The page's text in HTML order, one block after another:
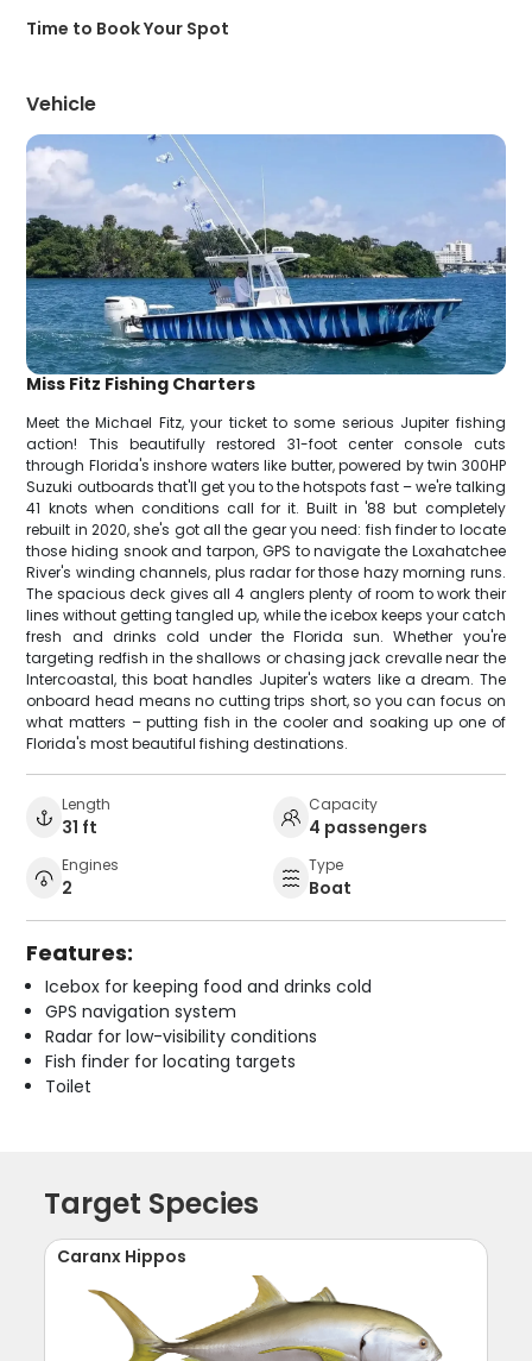
Time to Book Your Spot
Vehicle
Miss Fitz Fishing Charters
Meet the Michael Fitz, your ticket to some serious Jupiter fishing
action! This beautifully restored 31-foot center console cuts
through Florida's inshore waters like butter, powered by twin 300HP
Suzuki outboards that'll get you to the hotspots fast – we're talking
41 knots when conditions call for it. Built in '88 but completely
rebuilt in 2020, she's got all the gear you need: fish finder to locate
those hiding snook and tarpon, GPS to navigate the Loxahatchee
River's winding channels, plus radar for those hazy morning runs.
The spacious deck gives all 4 anglers plenty of room to work their
lines without getting tangled up, while the icebox keeps your catch
fresh and drinks cold under the Florida sun. Whether you're
targeting redfish in the shallows or chasing jack crevalle near the
Intercoastal, this boat handles Jupiter's waters like a dream. The
onboard head means no cutting trips short, so you can focus on
what matters – putting fish in the cooler and soaking up one of
Florida's most beautiful fishing destinations.
Length
31 ft
Capacity
4 passengers
Engines
2
Type
Boat
Features:
Icebox for keeping food and drinks cold
GPS navigation system
Radar for low-visibility conditions
Fish finder for locating targets
Toilet
Target Species
Caranx Hippos